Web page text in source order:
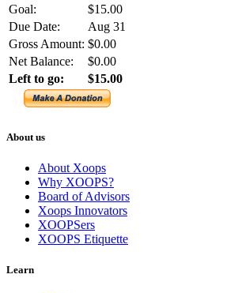
Goal:
$15.00
Due Date:
Aug 31
Gross Amount: $0.00
Net Balance:
$0.00
Left to go:
$15.00
About us
About Xoops
Why XOOPS?
Board of Advisors
Xoops Innovators
XOOPSers
XOOPS Etiquette
Learn